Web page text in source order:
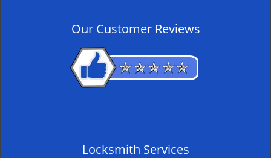
Our Customer Reviews
Locksmith Services